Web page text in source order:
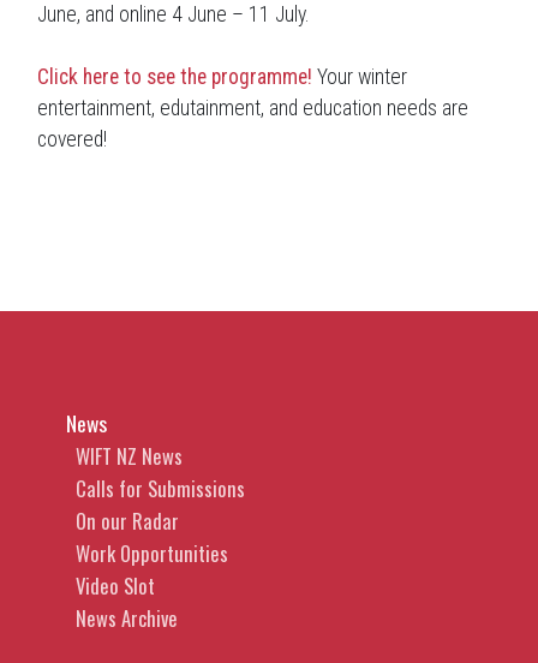
June, and online 4 June – 11 July.
Click here to see the programme! Your winter
entertainment, edutainment, and education needs are
covered!
News
WIFT NZ News
Calls for Submissions
On our Radar
Work Opportunities
Video Slot
News Archive